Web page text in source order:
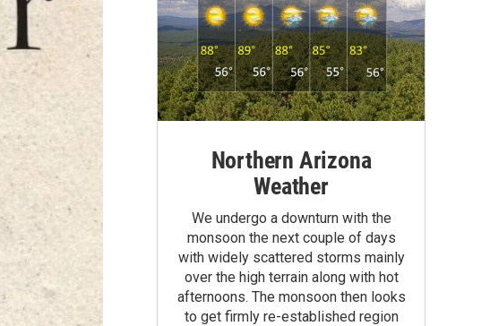
Northern Arizona
Weather
We undergo a downturn with the
monsoon the next couple of days
with widely scattered storms mainly
over the high terrain along with hot
afternoons. The monsoon then looks
to get firmly re-established region